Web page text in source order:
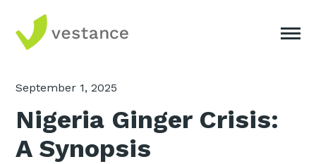
September 1, 2025
Nigeria Ginger Crisis:
A Synopsis